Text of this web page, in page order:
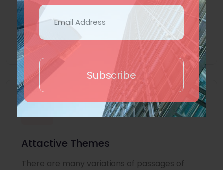
Subscribe
Lorem Ipsum is simply dummy text of the
printing and typesetting industry. Lorem
Ipsum
Attactive Themes
There are many variations of passages of